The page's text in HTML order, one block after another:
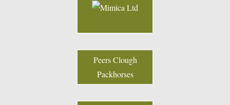
Peers Clough
Packhorses